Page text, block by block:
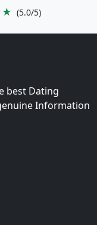
(5.0/5)
best Dating
Information